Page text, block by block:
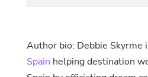
Author bio: Debbie Skyrme
Spain helping destination